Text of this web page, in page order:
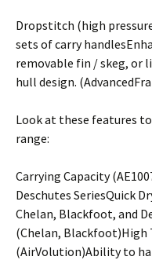
Dropstitch (high
sets of carry
removable fin / skeg, or
hull design.
Look at these features
range:
Carrying Capacity
Deschutes SeriesQuick
Chelan, Blackfoot, and
(Chelan, Blackfoot)High
(AirVolution)Ability to